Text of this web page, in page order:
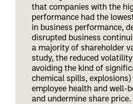
that companies with the
performance had the
in business performance,
disrupted business
a majority of shareholder
study, the reduced
avoiding the kind of
chemical spills,
employee health and well-
and undermine share price.